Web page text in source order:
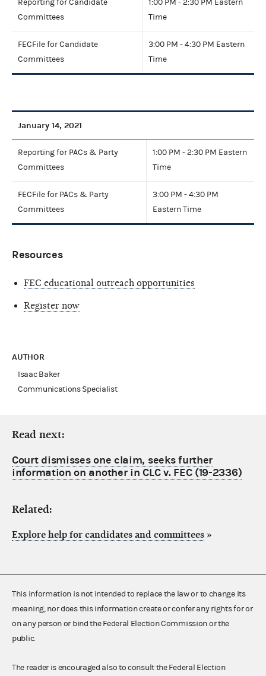
Reporting for Candidate
Committees
1:00 PM - 2:30 PM Eastern
Time
FECFile for Candidate
Committees
3:00 PM - 4:30 PM Eastern
Time
January 14, 2021
Reporting for PACs & Party
Committees
1:00 PM - 2:30 PM Eastern
Time
FECFile for PACs & Party
Committees
3:00 PM - 4:30 PM
Eastern Time
Resources
FEC educational outreach opportunities
Register now
AUTHOR
Isaac Baker
Communications Specialist
Read next:
Court dismisses one claim, seeks further
information on another in CLC v. FEC (19-2336)
Related:
Explore help for candidates and committees »
This information is not intended to replace the law or to change its
meaning, nor does this information create or confer any rights for or
on any person or bind the Federal Election Commission or the
public.
The reader is encouraged also to consult the Federal Election